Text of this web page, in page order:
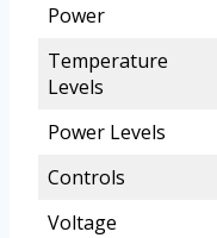
Power
Temperature
Levels
Power Levels
Controls
Voltage